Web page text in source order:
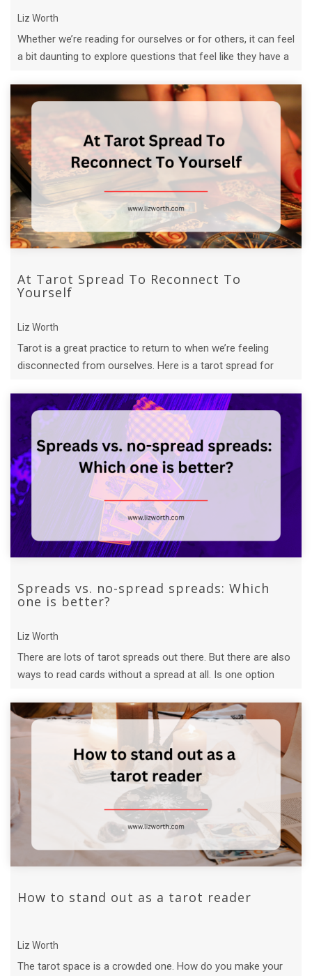
Liz Worth
Whether we’re reading for ourselves or for others, it can feel
a bit daunting to explore questions that feel like they have a
At Tarot Spread To Reconnect To
Yourself
Liz Worth
Tarot is a great practice to return to when we’re feeling
disconnected from ourselves. Here is a tarot spread for
Spreads vs. no-spread spreads: Which
one is better?
Liz Worth
There are lots of tarot spreads out there. But there are also
ways to read cards without a spread at all. Is one option
How to stand out as a tarot reader
Liz Worth
The tarot space is a crowded one. How do you make your